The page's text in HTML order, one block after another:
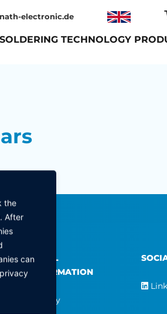
electronic.de
SOLDERING TECHNOLOGY
LEGAL
INFORMATION
Privacy
the
After
can